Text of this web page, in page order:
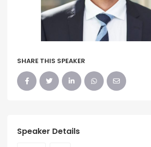
SHARE THIS SPEAKER
Speaker Details